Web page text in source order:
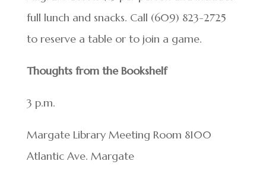
full lunch and snacks. Call (609) 823-2725
to reserve a table or to join a game.
Thoughts from the Bookshelf
3 p.m.
Margate Library Meeting Room 8100
Atlantic Ave. Margate